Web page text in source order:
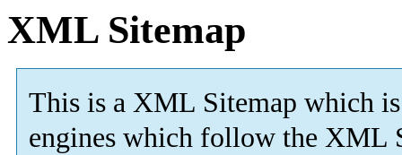
XML Sitemap
This is a XML Sitemap which is
engines which follow the XML